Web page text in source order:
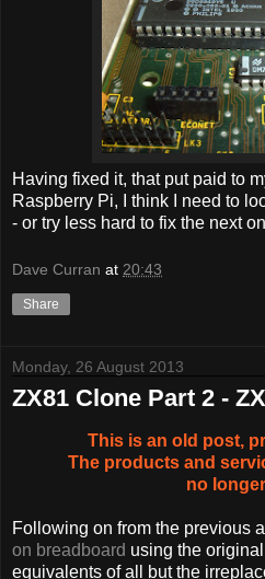
Having fixed it, that put paid to
Raspberry Pi, I think I need to
- or try less hard to fix the next
Dave Curran at 20:43
Share
Monday, 26 August 2013
ZX81 Clone Part 2 -
This is an old post,
The products and
no
Following on from the previous
on breadboard using the
equivalents of all but the